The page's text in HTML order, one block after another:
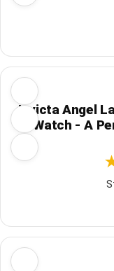
Invicta Angel
Watch - A